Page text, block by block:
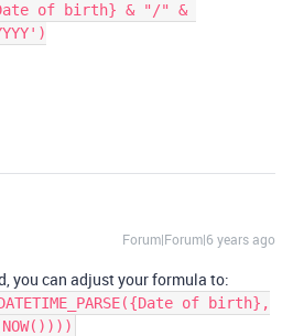
Forum|Forum|6 years ago
you can adjust your formula to:
of birth},